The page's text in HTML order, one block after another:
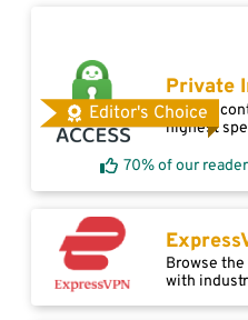
Editor's Choice
Private
Access
highest
70% of our
Browse
with